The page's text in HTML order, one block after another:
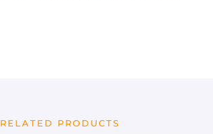
RELATED PRODUCTS